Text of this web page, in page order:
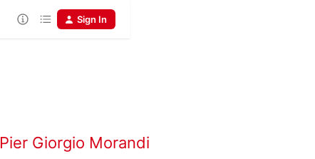
Sign In
Pier Giorgio Morandi